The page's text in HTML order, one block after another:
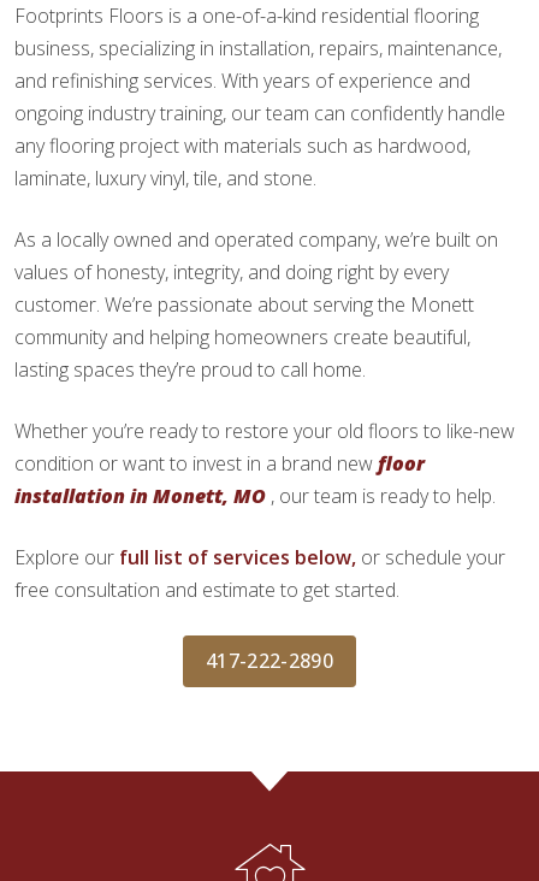
Footprints Floors is a one-of-a-kind residential flooring
business, specializing in installation, repairs, maintenance,
and refinishing services. With years of experience and
ongoing industry training, our team can confidently handle
any flooring project with materials such as hardwood,
laminate, luxury vinyl, tile, and stone.
As a locally owned and operated company, we’re built on
values of honesty, integrity, and doing right by every
customer. We’re passionate about serving the Monett
community and helping homeowners create beautiful,
lasting spaces they’re proud to call home.
Whether you’re ready to restore your old floors to like-new
condition or want to invest in a brand newfloor
installation in Monett, MO , our team is ready to help.
Explore our full list of services below, or schedule your
free consultation and estimate to get started.
417-222-2890